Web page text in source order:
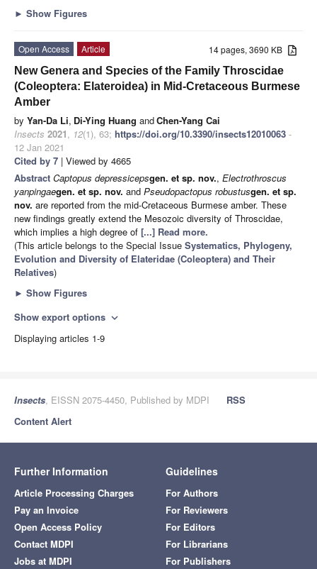
► Show Figures
14 pages, 3690 KB
Open Access
Article
New Genera and Species of the Family Throscidae
(Coleoptera: Elateroidea) in Mid-Cretaceous Burmese
Amber
by Yan-Da Li, Di-Ying Huang andChen-Yang Cai
Insects 2021, 12(1), 63; https://doi.org/10.3390/insects12010063 -
12 Jan 2021
Cited by 7 | Viewed by 4665
Abstract Captopus depressicepsgen. et sp. nov., Electrothroscus
yanpingaegen. et sp. nov. and Pseudopactopus robustusgen. et sp.
nov. are reported from the mid-Cretaceous Burmese amber. These
new findings greatly extend the Mesozoic diversity of Throscidae,
which implies a high degree of [...] Read more.
(This article belongs to the Special Issue Systematics, Phylogeny,
Evolution and Diversity of Elateridae (Coleoptera) and Their
Relatives)
► Show Figures
Show export options expand_more
Displaying articles 1-9
Insects, EISSN 2075-4450, Published by MDPI
RSS
Content Alert
Further Information
Article Processing Charges
Pay an Invoice
Open Access Policy
Contact MDPI
Jobs at MDPI
Guidelines
For Authors
For Reviewers
For Editors
For Librarians
For Publishers